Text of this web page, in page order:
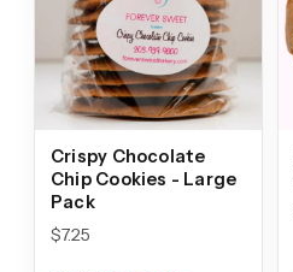
Crispy Chocolate
Chip Cookies - Large
Pack
$7.25